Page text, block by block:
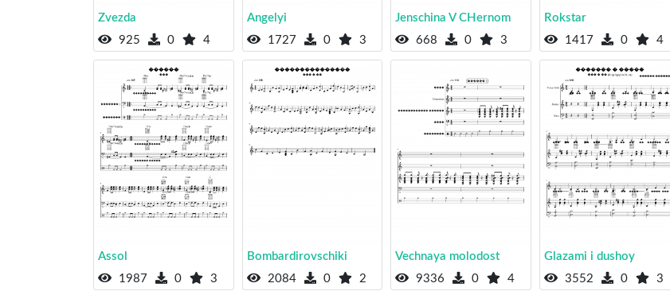
Zvezda
925
0 4
Angelyi
1727
0 3
Jenschina V CHernom
668
0 3
Rokstar
1417
0 4
Assol
1987
0 3
Bombardirovschiki
2084
0 2
Vechnaya molodost
9336
0 4
Glazami i dushoy
3552
0 3